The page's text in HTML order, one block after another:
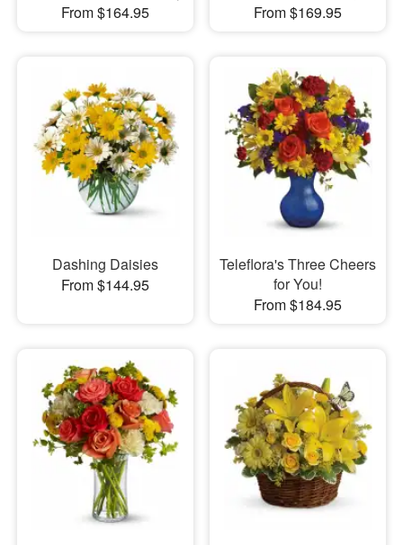
From $164.95
From $169.95
Dashing Daisies
From $144.95
Teleflora's Three Cheers
for You!
From $184.95